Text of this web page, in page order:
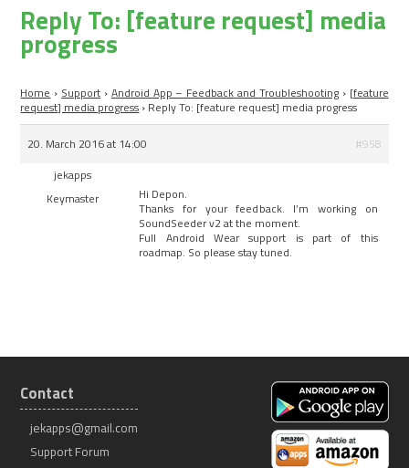
Reply To: [feature request] media
progress
Home › Support › Android App – Feedback and Troubleshooting › [feature
request] media progress › Reply To: [feature request] media progress
20. March 2016 at 14:00
#958
jekapps
Keymaster
Hi Depon.
Thanks for your feedback. I’m working on
SoundSeeder v2 at the moment.
Full Android Wear support is part of this
roadmap. So please stay tuned.
Contact
jekapps@gmail.com
Support Forum